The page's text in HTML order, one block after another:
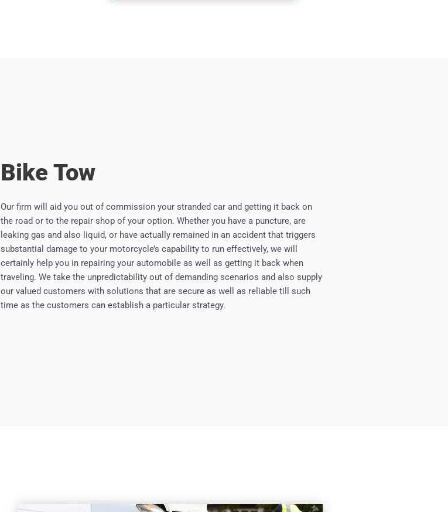
Bike Tow
Our firm will aid you out of commission your stranded car and getting it back on
the road or to the repair shop of your option. Whether you have a puncture, are
leaking gas and also liquid, or have actually remained in an accident that triggers
substantial damage to your motorcycle’s capability to run effectively, we will
certainly help you in repairing your automobile as well as getting it back when
traveling. We take the unpredictability out of demanding scenarios and also supply
our valued customers with solutions that are secure as well as reliable till such
time as the customers can establish a particular strategy.